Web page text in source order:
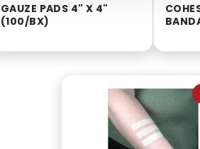
GAUZE PADS 4" X 4"
(100/BX)